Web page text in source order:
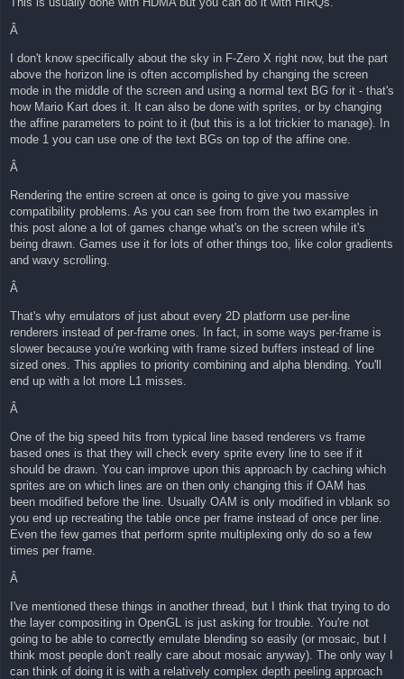
Â
I don't know specifically about the sky in F-Zero X right now, but the part
above the horizon line is often accomplished by changing the screen
mode in the middle of the screen and using a normal text BG for it - that's
how Mario Kart does it. It can also be done with sprites, or by changing
the affine parameters to point to it (but this is a lot trickier to manage). In
mode 1 you can use one of the text BGs on top of the affine one.
Â
Rendering the entire screen at once is going to give you massive
compatibility problems. As you can see from from the two examples in
this post alone a lot of games change what's on the screen while it's
being drawn. Games use it for lots of other things too, like color gradients
and wavy scrolling.
Â
That's why emulators of just about every 2D platform use per-line
renderers instead of per-frame ones. In fact, in some ways per-frame is
slower because you're working with frame sized buffers instead of line
sized ones. This applies to priority combining and alpha blending. You'll
end up with a lot more L1 misses.
Â
One of the big speed hits from typical line based renderers vs frame
based ones is that they will check every sprite every line to see if it
should be drawn. You can improve upon this approach by caching which
sprites are on which lines are on then only changing this if OAM has
been modified before the line. Usually OAM is only modified in vblank so
you end up recreating the table once per frame instead of once per line.
Even the few games that perform sprite multiplexing only do so a few
times per frame.
Â
I've mentioned these things in another thread, but I think that trying to do
the layer compositing in OpenGL is just asking for trouble. You're not
going to be able to correctly emulate blending so easily (or mosaic, but I
think most people don't really care about mosaic anyway). The only way I
can think of doing it is with a relatively complex depth peeling approach